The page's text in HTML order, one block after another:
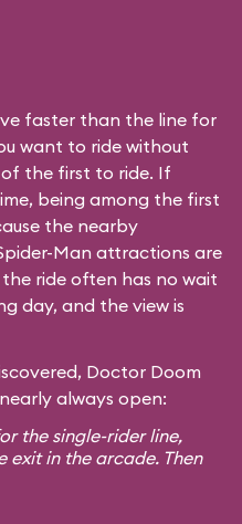
faster than the line for
want to ride without
the first to ride. If
being among the first
the nearby
Man attractions are
ride often has no wait
day, and the view is
Doctor Doom
always open:
the single-rider line,
exit in the arcade. Then